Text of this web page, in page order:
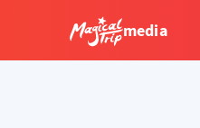
media